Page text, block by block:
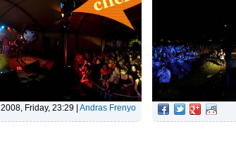
2008, Friday, 23:29 | Andras Frenyo